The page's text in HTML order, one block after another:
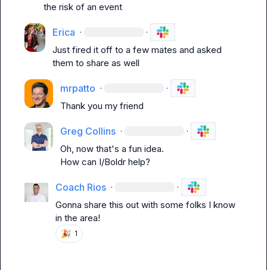
the risk of an event
Erica · ·
Just fired it off to a few mates and asked
them to share as well
mrpatto · ·
Thank you my friend
Greg Collins · ·
Oh, now that's a fun idea.
How can I/Boldr help?
Coach Rios · ·
Gonna share this out with some folks I know
in the area!
🎉 1